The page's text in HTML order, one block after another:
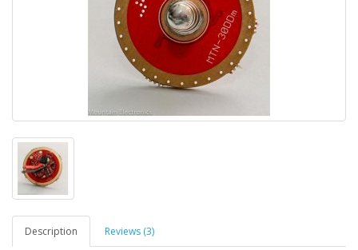
Description Reviews (3)